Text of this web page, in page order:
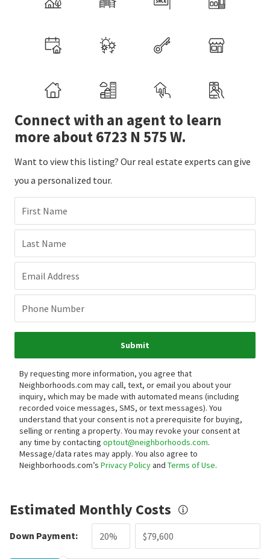
Connect with an agent to learn
more about 6723 N 575 W.
Want to view this listing? Our real estate experts can give
you a personalized tour.
First Name
Last Name
Email Address
Phone Number
Submit
By requesting more information, you agree that
Neighborhoods.com may call, text, or email you about your
inquiry, which may be made with automated means (including
recorded voice messages, SMS, or text messages). You
understand that your consent is not a prerequisite for buying,
selling or renting a property. You may revoke your consent at
any time by contacting optout@neighborhoods.com.
Message/data rates may apply. You also agree to
Neighborhoods.com’s Privacy Policyand Terms of Use.
Estimated Monthly Costs
Down Payment: